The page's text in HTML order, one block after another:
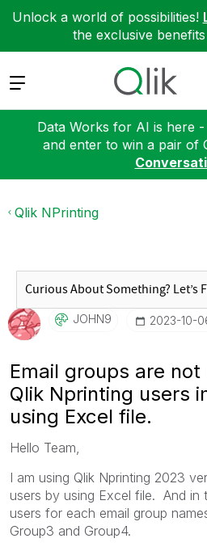
Unlock a world of possibilities!
the exclusive
Expand
Data Works for AI is here
and enter to win a pair of
Qlik NPrinting
JOHN9 ‎2023-10-
Email groups are
Qlik Nprinting users
using Excel file.
Hello Team,
I am using Qlik Nprinting 2023
users by using Excel file. And in
users for each email group
Group3 and Group4.